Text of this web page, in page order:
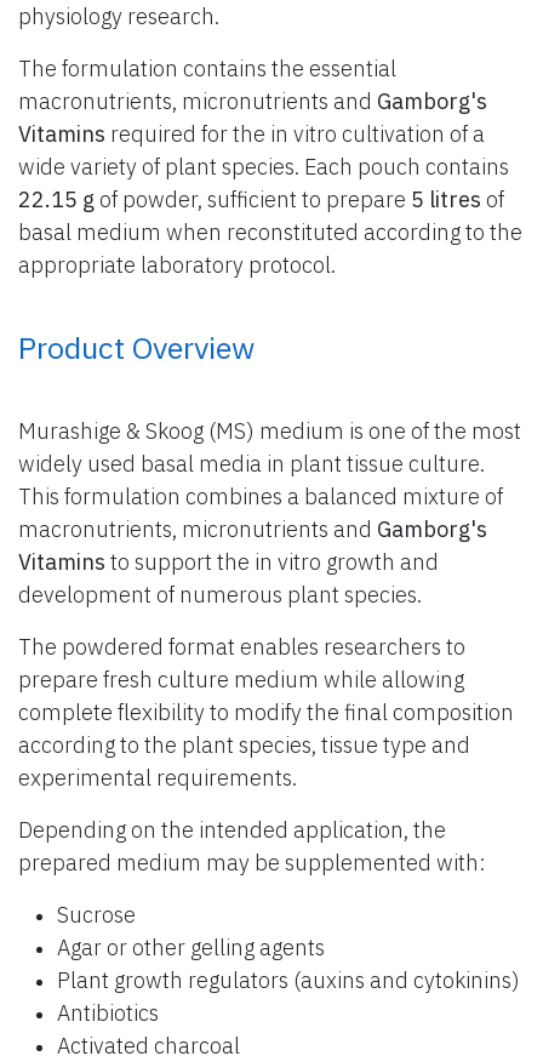
physiology research.
The formulation contains the essential
macronutrients, micronutrients and Gamborg's
Vitamins required for the in vitro cultivation of a
wide variety of plant species. Each pouch contains
22.15 g of powder, sufficient to prepare 5 litres of
basal medium when reconstituted according to the
appropriate laboratory protocol.
Product Overview
Murashige & Skoog (MS) medium is one of the most
widely used basal media in plant tissue culture.
This formulation combines a balanced mixture of
macronutrients, micronutrients and Gamborg's
Vitamins to support the in vitro growth and
development of numerous plant species.
The powdered format enables researchers to
prepare fresh culture medium while allowing
complete flexibility to modify the final composition
according to the plant species, tissue type and
experimental requirements.
Depending on the intended application, the
prepared medium may be supplemented with:
Sucrose
Agar or other gelling agents
Plant growth regulators (auxins and cytokinins)
Antibiotics
Activated charcoal